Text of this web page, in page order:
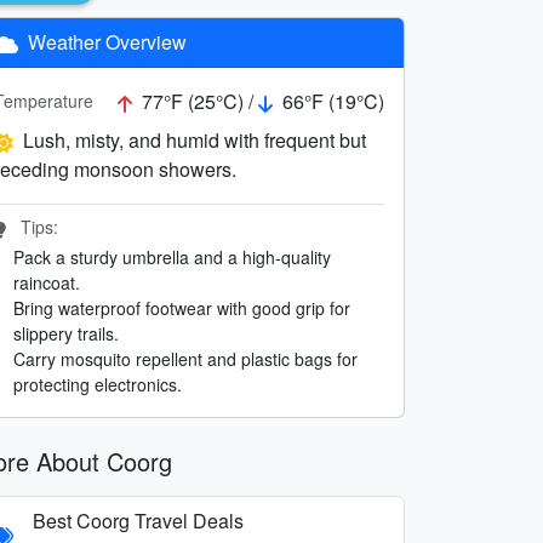
Weather Overview
77°F (25°C) /
66°F (19°C)
Lush, misty, and humid with frequent but
monsoon showers.
Tips:
Pack a sturdy umbrella and a high-quality
raincoat.
Bring waterproof footwear with good grip for
slippery trails.
Carry mosquito repellent and plastic bags for
protecting electronics.
About Coorg
Best Coorg Travel Deals